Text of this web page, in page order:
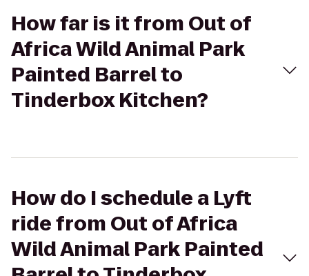
How far is it from Out of
Africa Wild Animal Park
Painted Barrel to
Tinderbox Kitchen?
How do I schedule a Lyft
ride from Out of Africa
Wild Animal Park Painted